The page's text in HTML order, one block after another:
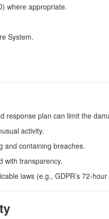
where appropriate.
System.
response plan can limit the
activity.
and containing breaches.
with transparency.
laws (e.g., GDPR’s 72-